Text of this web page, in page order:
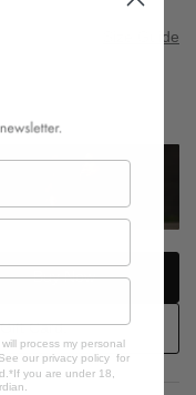
Size Guide
Buy Now
Card.
process my personal
our privacy policy for
you are under 18,